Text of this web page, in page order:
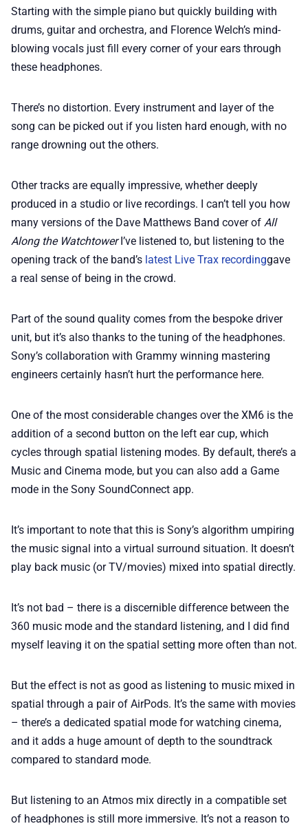
Starting with the simple piano but quickly building with
drums, guitar and orchestra, and Florence Welch’s mind-
blowing vocals just fill every corner of your ears through
these headphones.
There’s no distortion. Every instrument and layer of the
song can be picked out if you listen hard enough, with no
range drowning out the others.
Other tracks are equally impressive, whether deeply
produced in a studio or live recordings. I can’t tell you how
many versions of the Dave Matthews Band cover of All
Along the WatchtowerI’ve listened to, but listening to the
opening track of the band’s latest Live Trax recordinggave
a real sense of being in the crowd.
Part of the sound quality comes from the bespoke driver
unit, but it’s also thanks to the tuning of the headphones.
Sony’s collaboration with Grammy winning mastering
engineers certainly hasn’t hurt the performance here.
One of the most considerable changes over the XM6 is the
addition of a second button on the left ear cup, which
cycles through spatial listening modes. By default, there’s a
Music and Cinema mode, but you can also add a Game
mode in the Sony SoundConnect app.
It’s important to note that this is Sony’s algorithm umpiring
the music signal into a virtual surround situation. It doesn’t
play back music (or TV/movies) mixed into spatial directly.
It’s not bad – there is a discernible difference between the
360 music mode and the standard listening, and I did find
myself leaving it on the spatial setting more often than not.
But the effect is not as good as listening to music mixed in
spatial through a pair of AirPods. It’s the same with movies
– there’s a dedicated spatial mode for watching cinema,
and it adds a huge amount of depth to the soundtrack
compared to standard mode.
But listening to an Atmos mix directly in a compatible set
of headphones is still more immersive. It’s not a reason to